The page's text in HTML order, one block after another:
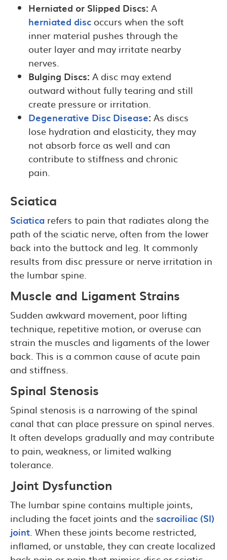
Herniated or Slipped Discs: A
herniated disc occurs when the soft
inner material pushes through the
outer layer and may irritate nearby
nerves.
Bulging Discs: A disc may extend
outward without fully tearing and still
create pressure or irritation.
Degenerative Disc Disease: As discs
lose hydration and elasticity, they may
not absorb force as well and can
contribute to stiffness and chronic
pain.
Sciatica
Sciatica refers to pain that radiates along the
path of the sciatic nerve, often from the lower
back into the buttock and leg. It commonly
results from disc pressure or nerve irritation in
the lumbar spine.
Muscle and Ligament Strains
Sudden awkward movement, poor lifting
technique, repetitive motion, or overuse can
strain the muscles and ligaments of the lower
back. This is a common cause of acute pain
and stiffness.
Spinal Stenosis
Spinal stenosis is a narrowing of the spinal
canal that can place pressure on spinal nerves.
It often develops gradually and may contribute
to pain, weakness, or limited walking
tolerance.
Joint Dysfunction
The lumbar spine contains multiple joints,
including the facet joints and the sacroiliac (SI)
joint. When these joints become restricted,
inflamed, or unstable, they can create localized